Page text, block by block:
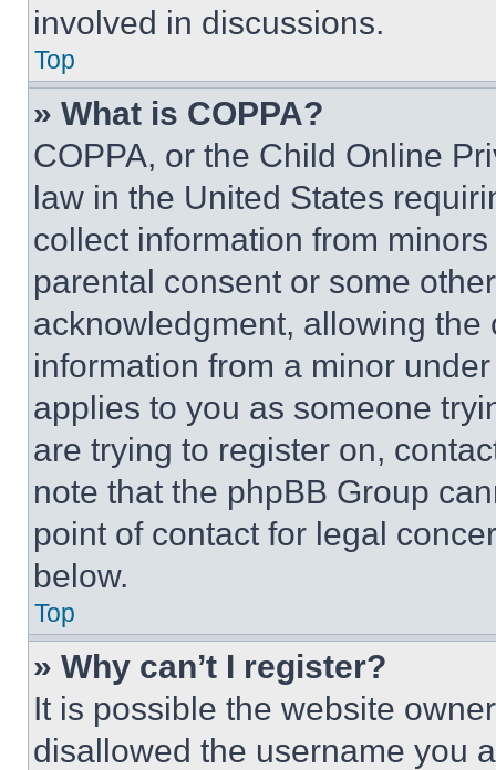
involved in discussions.
Top
» What is COPPA?
COPPA, or the Child Online
law in the United States
collect information from
parental consent or some
acknowledgment, allowing
information from a minor
applies to you as someone
are trying to register on,
note that the phpBB Group
point of contact for legal
below.
Top
» Why can’t I register?
It is possible the website
disallowed the username you